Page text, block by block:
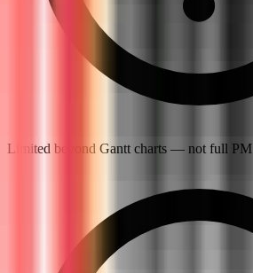
Limited beyond Gantt charts — not full PM